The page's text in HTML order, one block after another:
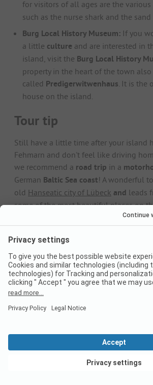
for visitors of all ages are the various
such as the nurse shark and the sand
Burg Local History Museum: If you
a little culture and are interested in
island, visit the Burg Local History
property in the heart of the town
called Predigerwitwenhaus . It is the
house on the island.
Tour tip
Still have a little time after your island
Fehmarn and don't feel like driving
we recommend a road trip in a
German Baltic Sea coast! A wonderful
old Hanseatic city of Lübeck and leads
some of the most beautiful places on
such as
Wismar and the enchanting
Western Pomerania Bodden Landscape
theFischland-Darß-Zingstpeninsula.
theharbour town of Stralsund, which
most beautiful
Camping on